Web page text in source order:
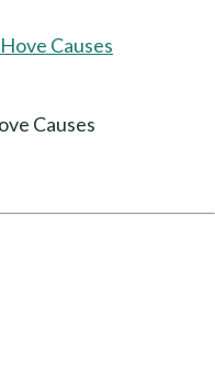
Causes